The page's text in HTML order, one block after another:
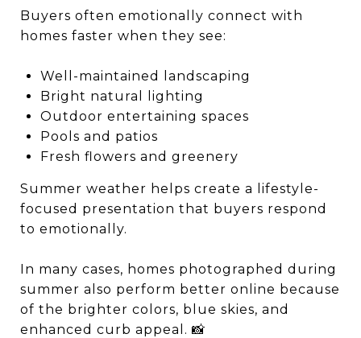
Buyers often emotionally connect with
homes faster when they see:
Well-maintained landscaping
Bright natural lighting
Outdoor entertaining spaces
Pools and patios
Fresh flowers and greenery
Summer weather helps create a lifestyle-
focused presentation that buyers respond
to emotionally.
In many cases, homes photographed during
summer also perform better online because
of the brighter colors, blue skies, and
enhanced curb appeal. 📸